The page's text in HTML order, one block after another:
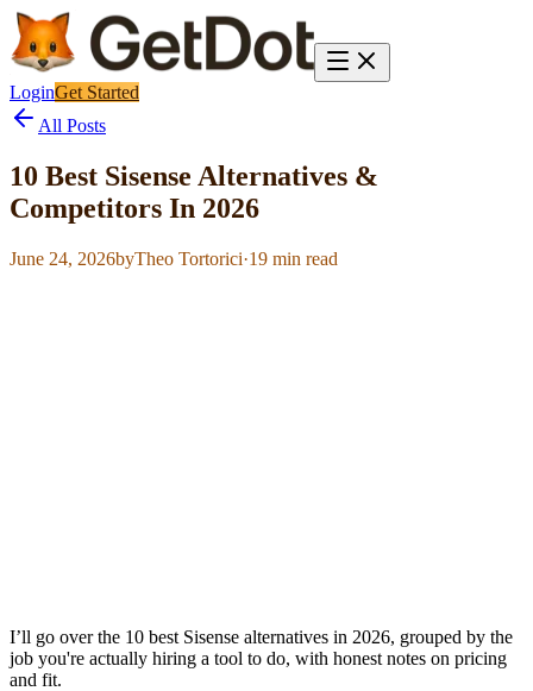
LoginGet Started
All Posts
10 Best Sisense Alternatives &
Competitors In 2026
June 24, 2026byTheo Tortorici·19 min read
I’ll go over the 10 best Sisense alternatives in 2026, grouped by the
job you're actually hiring a tool to do, with honest notes on pricing
and fit.